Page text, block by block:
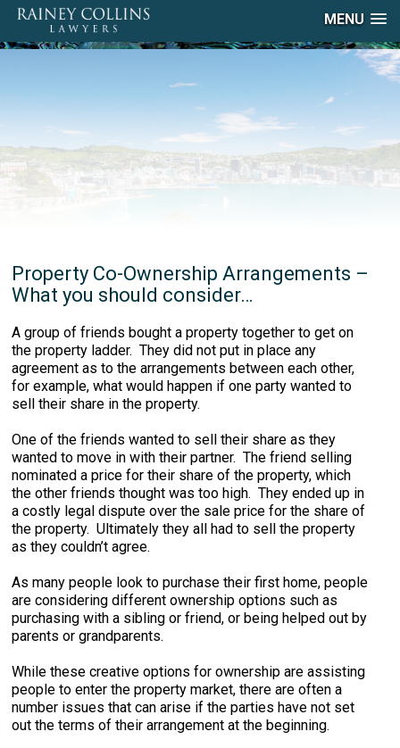
MENU
Property Co-Ownership Arrangements –
What you should consider…
A group of friends bought a property together to get on
the property ladder. They did not put in place any
agreement as to the arrangements between each other,
for example, what would happen if one party wanted to
sell their share in the property.
One of the friends wanted to sell their share as they
wanted to move in with their partner. The friend selling
nominated a price for their share of the property, which
the other friends thought was too high. They ended up in
a costly legal dispute over the sale price for the share of
the property. Ultimately they all had to sell the property
as they couldn’t agree.
As many people look to purchase their first home, people
are considering different ownership options such as
purchasing with a sibling or friend, or being helped out by
parents or grandparents.
While these creative options for ownership are assisting
people to enter the property market, there are often a
number issues that can arise if the parties have not set
out the terms of their arrangement at the beginning.